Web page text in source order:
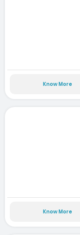
Know More
Know More